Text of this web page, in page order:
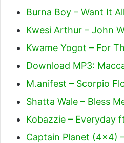
Burna Boy – Want It
Kwesi Arthur – John
Kwame Yogot – For
Download MP3:
M.anifest – Scorpio
Shatta Wale – Bless
Kobazzie – Everyday
Captain Planet (4×4)